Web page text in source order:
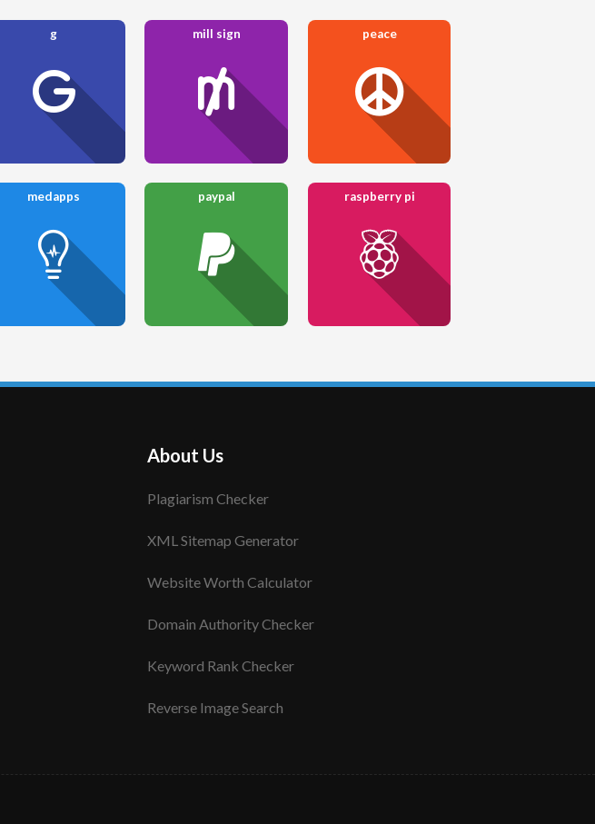
g mill sign peace
medapps paypal raspberry pi
About Us
Plagiarism Checker
XML Sitemap Generator
Website Worth Calculator
Domain Authority Checker
Keyword Rank Checker
Reverse Image Search